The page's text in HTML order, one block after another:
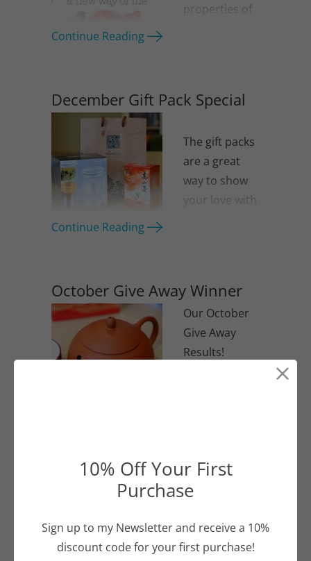
properties of
Continue Reading
December Gift Pack Special
The gift packs
are a great
way to show
your love with
Continue Reading
October Give Away Winner
Our October
Give Away
Results!
What's GABA All About?
gamma-
Aminobutyric
10% Off Your First
Purchase
Sign up to my Newsletter and receive a 10%
discount code for your first purchase!